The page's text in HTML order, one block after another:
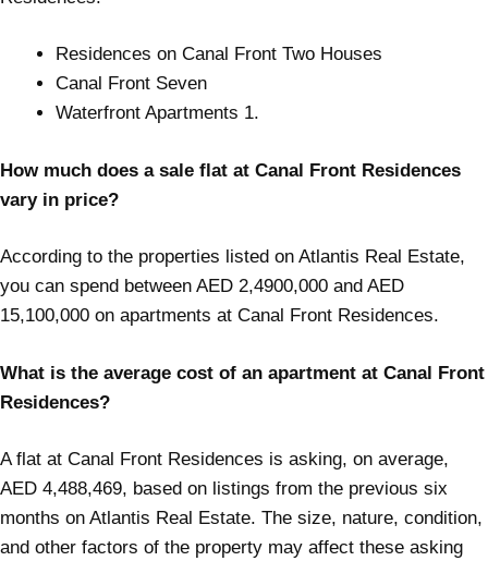
Residences on Canal Front Two Houses
Canal Front Seven
Waterfront Apartments 1.
How much does a sale flat at Canal Front Residences
vary in price?
According to the properties listed on Atlantis Real Estate,
you can spend between AED 2,4900,000 and AED
15,100,000 on apartments at Canal Front Residences.
What is the average cost of an apartment at Canal Front
Residences?
A flat at Canal Front Residences is asking, on average,
AED 4,488,469, based on listings from the previous six
months on Atlantis Real Estate. The size, nature, condition,
and other factors of the property may affect these asking